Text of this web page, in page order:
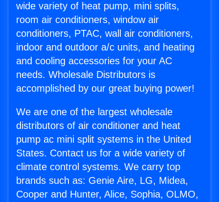
wide variety of heat pump, mini splits,
room air conditioners, window air
conditioners, PTAC, wall air conditioners,
indoor and outdoor a/c units, and heating
and cooling accessories for your AC
needs. Wholesale Distributors is
accomplished by our great buying power!
We are one of the largest wholesale
distributors of air conditioner and heat
pump ac mini split systems in the United
States. Contact us for a wide variety of
climate control systems. We carry top
brands such as: Genie Aire, LG, Midea,
Cooper and Hunter, Alice, Sophia, OLMO,